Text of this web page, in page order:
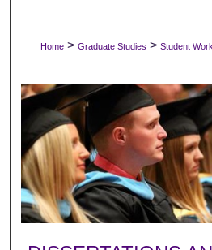
Digital
Home > Graduate Studies > Student Work